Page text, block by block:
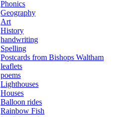
Phonics
Geography
Art
History
handwriting
Spelling
Postcards from Bishops Waltham
leaflets
poems
Lighthouses
Houses
Balloon rides
Rainbow Fish